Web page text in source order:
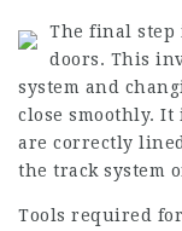
The final step
doors. This
system and
close smoothly. It
are correctly
the track system
Tools required